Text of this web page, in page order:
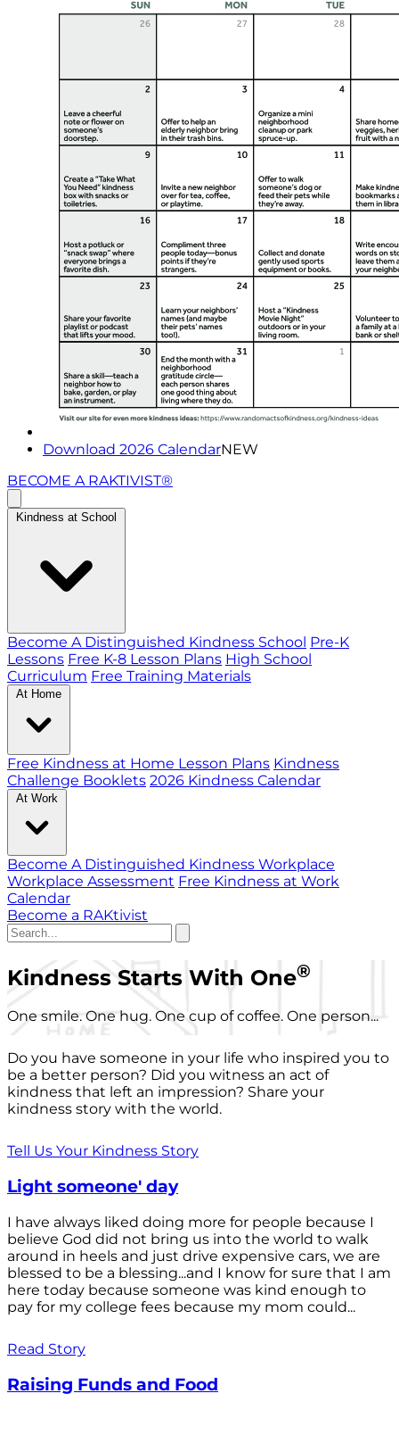
Download 2026 CalendarNEW
BECOME A RAKTIVIST®
Kindness at School
Become A Distinguished Kindness School Pre-K
Lessons Free K-8 Lesson Plans High School
Curriculum Free Training Materials
At Home
Free Kindness at Home Lesson Plans Kindness
Challenge Booklets 2026 Kindness Calendar
At Work
Become A Distinguished Kindness Workplace
Workplace Assessment Free Kindness at Work
Calendar
Become a RAKtivist
Kindness Starts With One®
One smile. One hug. One cup of coffee. One person...
Do you have someone in your life who inspired you to
be a better person? Did you witness an act of
kindness that left an impression? Share your
kindness story with the world.
Tell Us Your Kindness Story
Light someone' day
I have always liked doing more for people because I
believe God did not bring us into the world to walk
around in heels and just drive expensive cars, we are
blessed to be a blessing...and I know for sure that I am
here today because someone was kind enough to
pay for my college fees because my mom could...
Read Story
Raising Funds and Food